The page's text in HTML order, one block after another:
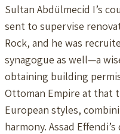
Sultan Abdülmecid I’s
sent to supervise
Rock, and he was
synagogue as well—a
obtaining building
Ottoman Empire at that
European styles,
harmony. Assad